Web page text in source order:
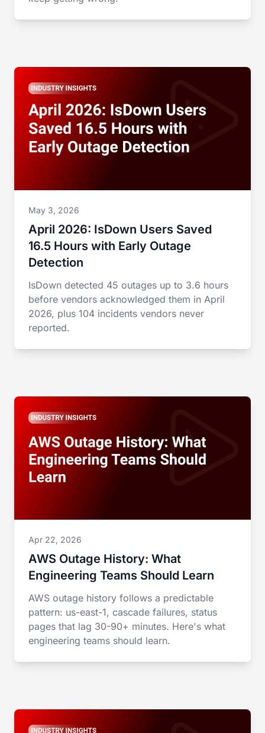
May 3, 2026
April 2026: IsDown Users Saved
16.5 Hours with Early Outage
Detection
IsDown detected 45 outages up to 3.6 hours
before vendors acknowledged them in April
2026, plus 104 incidents vendors never
reported.
Apr 22, 2026
AWS Outage History: What
Engineering Teams Should Learn
AWS outage history follows a predictable
pattern: us-east-1, cascade failures, status
pages that lag 30-90+ minutes. Here's what
engineering teams should learn.